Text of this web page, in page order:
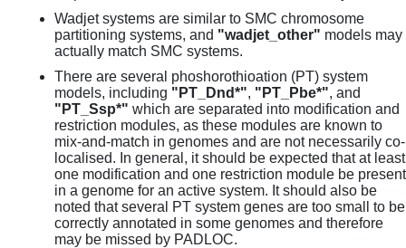
Wadjet systems are similar to SMC chromosome
partitioning systems, and "wadjet_other" models may
actually match SMC systems.
There are several phoshorothioation (PT) system
models, including "PT_Dnd*", "PT_Pbe*", and
"PT_Ssp*" which are separated into modification and
restriction modules, as these modules are known to
mix-and-match in genomes and are not necessarily co-
localised. In general, it should be expected that at least
one modification and one restriction module be present
in a genome for an active system. It should also be
noted that several PT system genes are too small to be
correctly annotated in some genomes and therefore
may be missed by PADLOC.